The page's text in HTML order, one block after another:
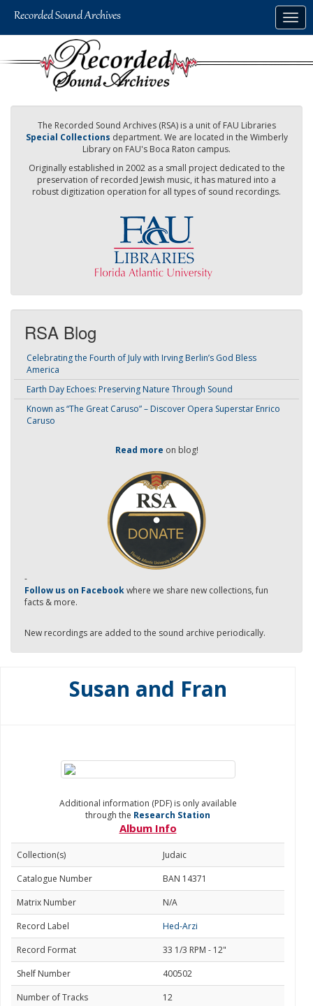
The Recorded Sound Archives (RSA) is a unit of FAU Libraries
Special Collections department. We are located in the Wimberly
Library on FAU's Boca Raton campus.
Originally established in 2002 as a small project dedicated to the
preservation of recorded Jewish music, it has matured into a
robust digitization operation for all types of sound recordings.
RSA Blog
Celebrating the Fourth of July with Irving Berlin’s God Bless
America
Earth Day Echoes: Preserving Nature Through Sound
Known as “The Great Caruso” – Discover Opera Superstar Enrico
Caruso
Read more on blog!
-
Follow us on Facebookwhere we share new collections, fun
facts & more.
New recordings are added to the sound archive periodically.
Susan and Fran
Additional information (PDF) is only available
through the Research Station
Album Info
Collection(s)
Judaic
Catalogue Number
BAN 14371
Matrix Number
N/A
Record Label
Hed-Arzi
Record Format
33 1/3 RPM - 12"
Shelf Number
400502
Number of Tracks
12